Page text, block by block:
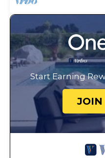
Start Earning
JOIN